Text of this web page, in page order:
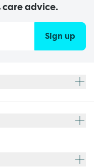
advice.
Sign up